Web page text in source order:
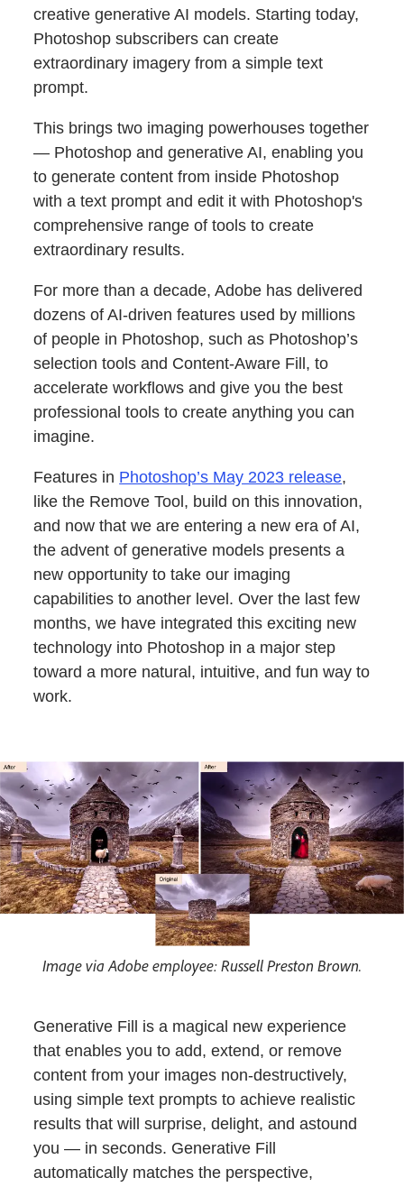
creative generative AI models. Starting today,
Photoshop subscribers can create
extraordinary imagery from a simple text
prompt.
This brings two imaging powerhouses together
— Photoshop and generative AI, enabling you
to generate content from inside Photoshop
with a text prompt and edit it with Photoshop's
comprehensive range of tools to create
extraordinary results.
For more than a decade, Adobe has delivered
dozens of AI-driven features used by millions
of people in Photoshop, such as Photoshop’s
selection tools and Content-Aware Fill, to
accelerate workflows and give you the best
professional tools to create anything you can
imagine.
Features in Photoshop’s May 2023 release,
like the Remove Tool, build on this innovation,
and now that we are entering a new era of AI,
the advent of generative models presents a
new opportunity to take our imaging
capabilities to another level. Over the last few
months, we have integrated this exciting new
technology into Photoshop in a major step
toward a more natural, intuitive, and fun way to
work.
Image via Adobe employee: Russell Preston Brown.
Generative Fill is a magical new experience
that enables you to add, extend, or remove
content from your images non-destructively,
using simple text prompts to achieve realistic
results that will surprise, delight, and astound
you — in seconds. Generative Fill
automatically matches the perspective,